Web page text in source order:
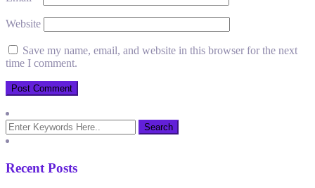
Website
Save my name, email, and website in this browser for the next
time I comment.
Recent Posts